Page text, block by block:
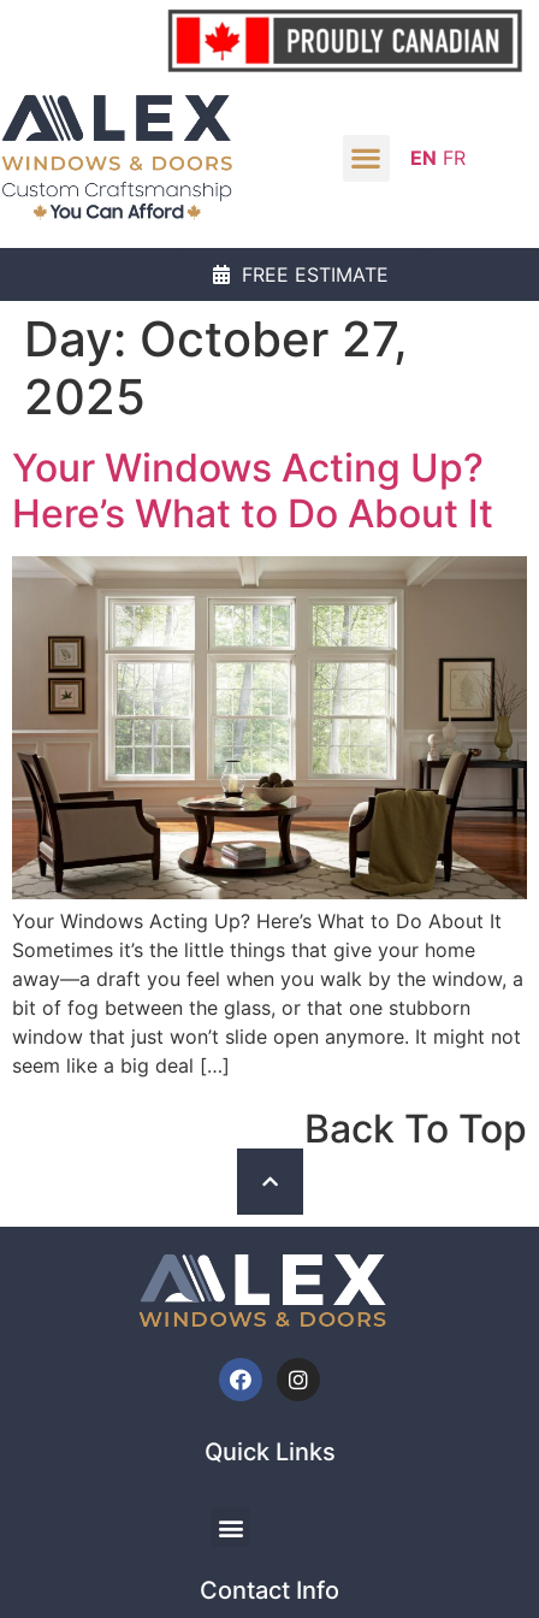
EN FR
FREE ESTIMATE
Day: October 27,
2025
Your Windows Acting Up?
Here’s What to Do About It
Your Windows Acting Up? Here’s What to Do About It
Sometimes it’s the little things that give your home
away—a draft you feel when you walk by the window, a
bit of fog between the glass, or that one stubborn
window that just won’t slide open anymore. It might not
seem like a big deal […]
Back To Top
Quick Links
Contact Info